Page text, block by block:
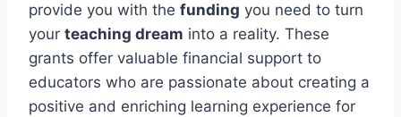
provide you with the funding you need to turn
your teaching dream into a reality. These
grants offer valuable financial support to
educators who are passionate about creating a
positive and enriching learning experience for